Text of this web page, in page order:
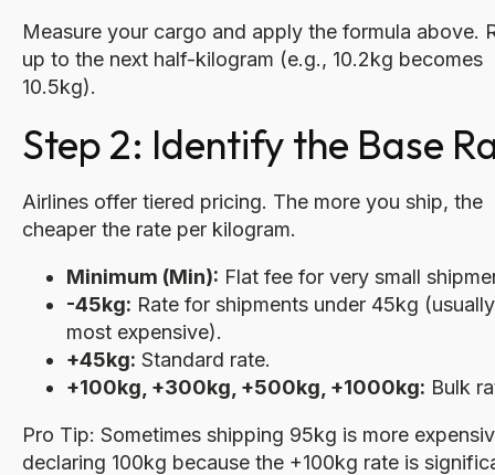
Measure your cargo and apply the formula above.
up to the next half-kilogram (e.g., 10.2kg becomes
10.5kg).
Step 2: Identify the Base
Airlines offer tiered pricing. The more you ship, the
cheaper the rate per kilogram.
Minimum (Min): Flat fee for very small
-45kg: Rate for shipments under 45kg
most expensive).
+45kg: Standard rate.
+100kg, +300kg, +500kg, +1000kg: Bulk
Pro Tip: Sometimes shipping 95kg is more
declaring 100kg because the +100kg rate is